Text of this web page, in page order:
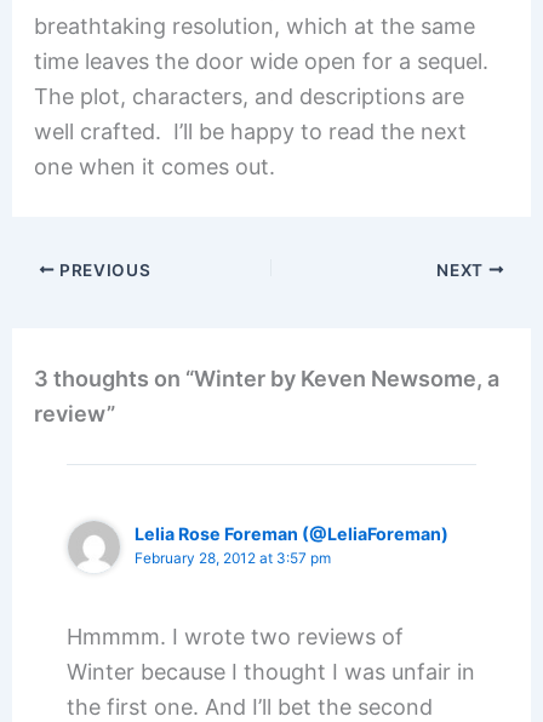
breathtaking resolution, which at the same
time leaves the door wide open for a sequel.
The plot, characters, and descriptions are
well crafted. I’ll be happy to read the next
one when it comes out.
PREVIOUS NEXT
3 thoughts on “Winter by Keven Newsome, a
review”
Lelia Rose Foreman (@LeliaForeman)
February 28, 2012 at 3:57 pm
Hmmmm. I wrote two reviews of
Winter because I thought I was unfair in
the first one. And I’ll bet the second